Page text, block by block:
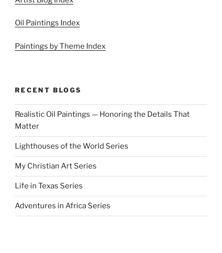
Oil Paintings Index
Paintings by Theme Index
RECENT BLOGS
Realistic Oil Paintings — Honoring the Details That
Matter
Lighthouses of the World Series
My Christian Art Series
Life in Texas Series
Adventures in Africa Series